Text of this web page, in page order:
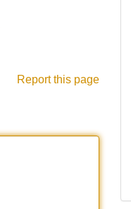
Report this page